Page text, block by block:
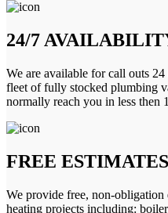
24/7
We are available for call outs
fleet of fully stocked plumbing
normally reach you in less then
FREE ESTIMATES
We provide free, non-obligation
heating projects including: